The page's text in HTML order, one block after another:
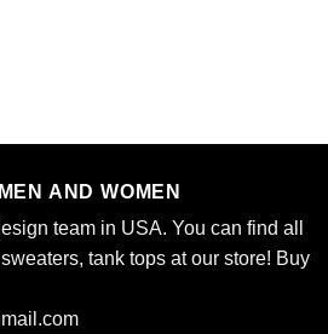
AND WOMEN
team in USA. You can find all
tank tops at our store! Buy